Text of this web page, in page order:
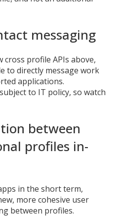
messaging
cross profile APIs above,
to directly message work
applications.
to IT policy, so watch
between
profiles in-
in the short term,
more cohesive user
between profiles.